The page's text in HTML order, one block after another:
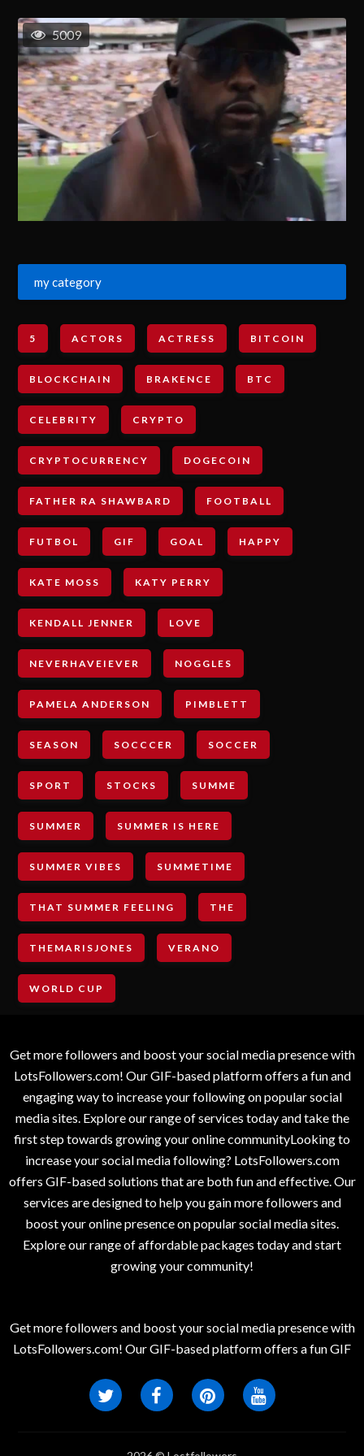
5009
my category
5 ACTORS ACTRESS BITCOIN
BLOCKCHAIN BRAKENCE BTC
CELEBRITY CRYPTO
CRYPTOCURRENCY DOGECOIN
FATHER RA SHAWBARD FOOTBALL
FUTBOL GIF GOAL HAPPY
KATE MOSS KATY PERRY
KENDALL JENNER LOVE
NEVERHAVEIEVER NOGGLES
PAMELA ANDERSON PIMBLETT
SEASON SOCCCER SOCCER
SPORT STOCKS SUMME
SUMMER SUMMER IS HERE
SUMMER VIBES SUMMETIME
THAT SUMMER FEELING THE
THEMARISJONES VERANO
WORLD CUP
Get more followers and boost your social media presence with
LotsFollowers.com! Our GIF-based platform offers a fun and
engaging way to increase your following on popular social
media sites. Explore our range of services today and take the
first step towards growing your online communityLooking to
increase your social media following? LotsFollowers.com
offers GIF-based solutions that are both fun and effective. Our
services are designed to help you gain more followers and
boost your online presence on popular social media sites.
Explore our range of affordable packages today and start
growing your community!
Get more followers and boost your social media presence with
LotsFollowers.com! Our GIF-based platform offers a fun GIF